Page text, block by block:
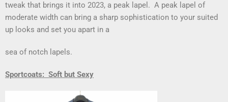
tweak that brings it into 2023, a peak lapel. A peak lapel of
moderate width can bring a sharp sophistication to your suited
up looks and set you apart in a
sea of notch lapels.
Sportcoats: Soft but Sexy